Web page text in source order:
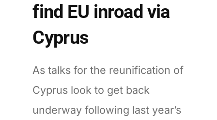
find EU inroad via
Cyprus
As talks for the reunification of
Cyprus look to get back
underway following last year’s